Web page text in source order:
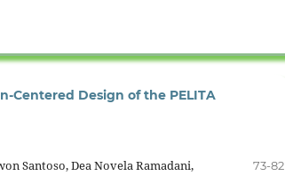
Centered Design of the PELITA
Santoso, Dea Novela Ramadani,
73-82